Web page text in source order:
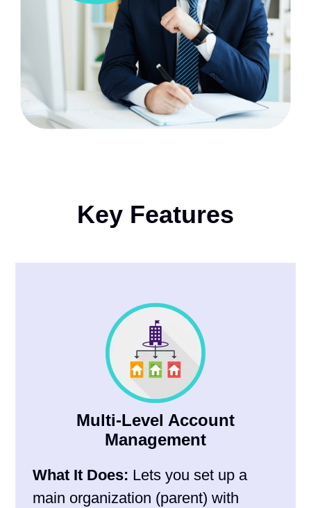
Key Features
Multi-Level Account
Management
What It Does: Lets you set up a
main organization (parent) with